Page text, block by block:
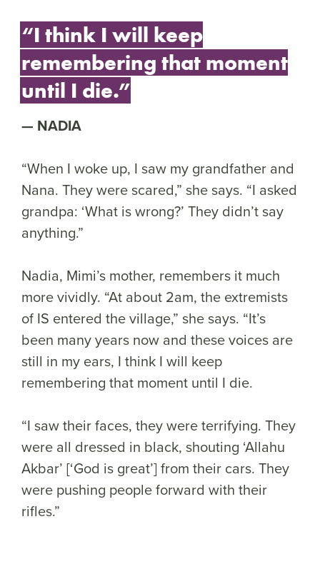
“I think I will keep
remembering that moment
until I die.”
NADIA
“When I woke up, I saw my grandfather and
Nana. They were scared,” she says. “I asked
grandpa: ‘What is wrong?’ They didn’t say
anything.”
Nadia, Mimi’s mother, remembers it much
more vividly. “At about 2am, the extremists
of IS entered the village,” she says. “It’s
been many years now and these voices are
still in my ears, I think I will keep
remembering that moment until I die.
“I saw their faces, they were terrifying. They
were all dressed in black, shouting ‘Allahu
Akbar’ [‘God is great’] from their cars. They
were pushing people forward with their
rifles.”